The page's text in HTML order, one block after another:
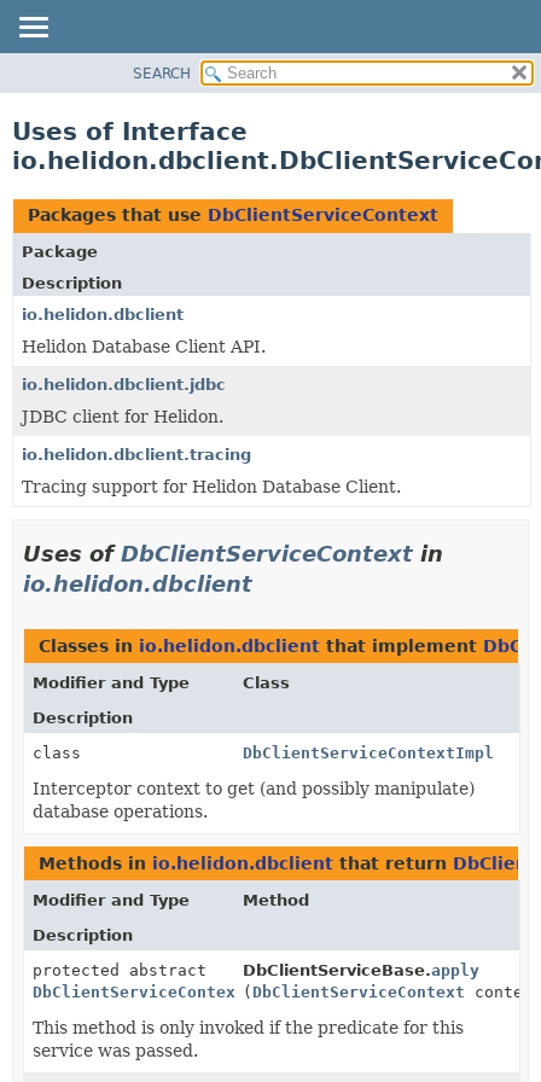
PACKAGE
USE
TREE
DEPRECATED
INDEX
HELP
SEARCH
Uses of Interface
Packages that use DbClientServiceContext
Package
Description
io.helidon.dbclient
Helidon Database Client API.
io.helidon.dbclient.jdbc
JDBC client for Helidon.
io.helidon.dbclient.tracing
Tracing support for Helidon Database Client.
Uses ofDbClientServiceContext in
io.helidon.dbclient
Classes in io.helidon.dbclient that implement
Modifier and Type
Class
Description
class
DbClientServiceContextImpl
Interceptor context to get (and possibly manipulate)
database operations.
Methods in io.helidon.dbclient that return
Modifier and Type
Method
Description
protected abstract
DbClientServiceContext
DbClientServiceBase.apply
( DbClientServiceContext
This method is only invoked if the predicate for this
service was passed.